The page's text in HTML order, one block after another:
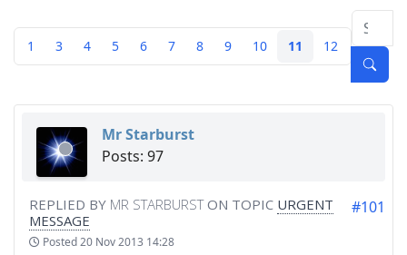
1 3 4 5 6 7 8 9 10 11 12
Mr Starburst
Posts: 97
REPLIED BY MR STARBURSTON TOPIC URGENT
MESSAGE
Posted20 Nov 2013 14:28
#101